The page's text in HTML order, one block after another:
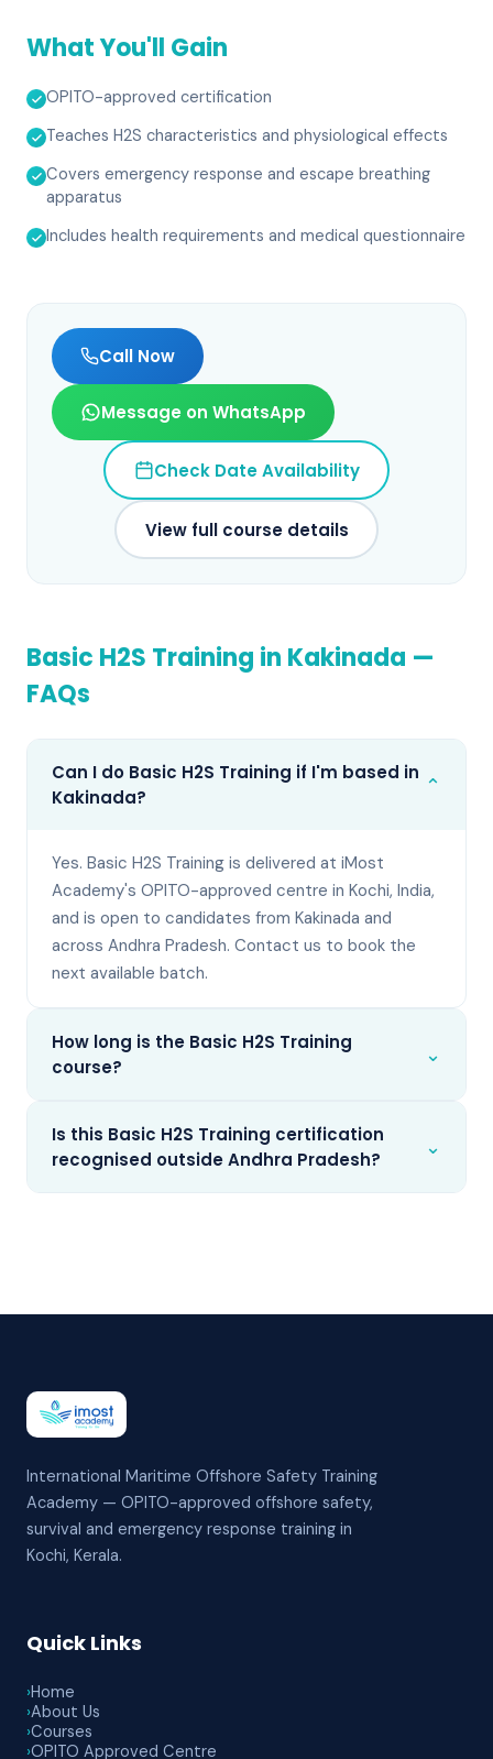
What You'll Gain
OPITO-approved certification
Teaches H2S characteristics and physiological effects
Covers emergency response and escape breathing
apparatus
Includes health requirements and medical questionnaire
Call Now
Message on WhatsApp
Check Date Availability
View full course details
Basic H2S Training in Kakinada —
FAQs
Can I do Basic H2S Training if I'm based in
Kakinada?
⌄
Yes. Basic H2S Training is delivered at iMost
Academy's OPITO-approved centre in Kochi, India,
and is open to candidates from Kakinada and
across Andhra Pradesh. Contact us to book the
next available batch.
How long is the Basic H2S Training
course?
⌄
Is this Basic H2S Training certification
recognised outside Andhra Pradesh?
⌄
International Maritime Offshore Safety Training
Academy — OPITO-approved offshore safety,
survival and emergency response training in
Kochi, Kerala.
Quick Links
›Home
›About Us
›Courses
›OPITO Approved Centre